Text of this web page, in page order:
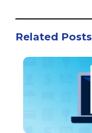
Related Posts